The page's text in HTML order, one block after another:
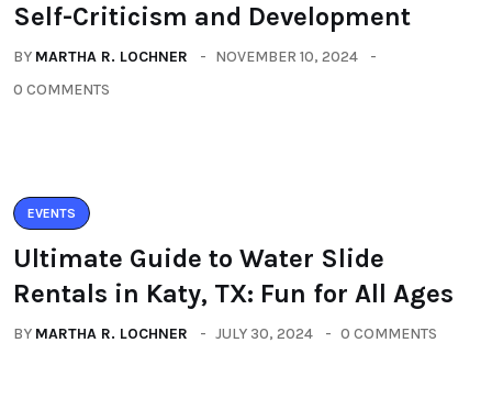
Self-Criticism and Development
BY MARTHA R. LOCHNER
NOVEMBER 10, 2024
0 COMMENTS
EVENTS
Ultimate Guide to Water Slide
Rentals in Katy, TX: Fun for All Ages
BY MARTHA R. LOCHNER JULY 30, 2024 0 COMMENTS